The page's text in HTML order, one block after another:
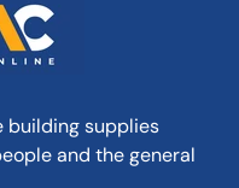
building supplies
and the general